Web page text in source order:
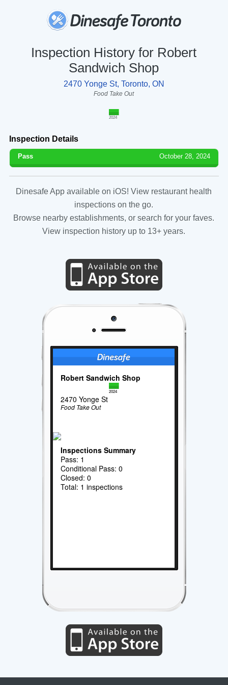
Inspection History for Robert
Sandwich Shop
2470 Yonge St, Toronto, ON
Food Take Out
2024
Inspection Details
Pass October 28, 2024
Dinesafe App available on iOS! View restaurant health
inspections on the go.
Browse nearby establishments, or search for your faves.
View inspection history up to 13+ years.
Robert Sandwich Shop
2024
2470 Yonge St
Food Take Out
Inspections Summary
Pass: 1
Conditional Pass: 0
Closed: 0
Total: 1 inspections